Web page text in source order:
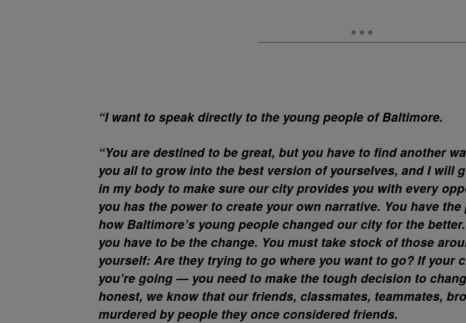
“I want to speak directly to the young people of Baltimore.
“You are destined to be great, but you have to find another
you all to grow into the best version of yourselves, and I will
in my body to make sure our city provides you with every
you has the power to create your own narrative. You have
how Baltimore’s young people changed our city for the
you have to be the change. You must take stock of those
yourself: Are they trying to go where you want to go? If your
you’re going — you need to make the tough decision to
honest, we know that our friends, classmates, teammates,
murdered by people they once considered friends.